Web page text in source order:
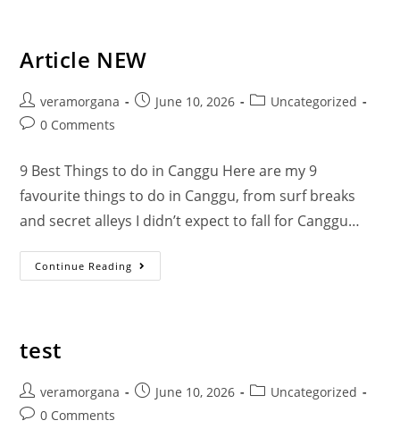
Article NEW
veramorgana June 10, 2026
Uncategorized
0 Comments
9 Best Things to do in Canggu Here are my 9
favourite things to do in Canggu, from surf breaks
and secret alleys I didn’t expect to fall for Canggu…
Continue Reading
test
veramorgana June 10, 2026
Uncategorized
0 Comments